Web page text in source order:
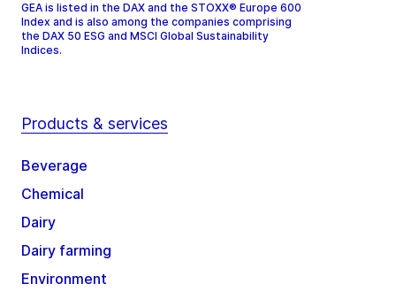
GEA is listed in the DAX and the STOXX® Europe 600
Index and is also among the companies comprising
the DAX 50 ESG and MSCI Global Sustainability
Indices.
Products & services
Beverage
Chemical
Dairy
Dairy farming
Environment